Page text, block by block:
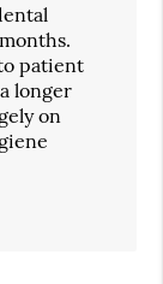
patient
longer
on